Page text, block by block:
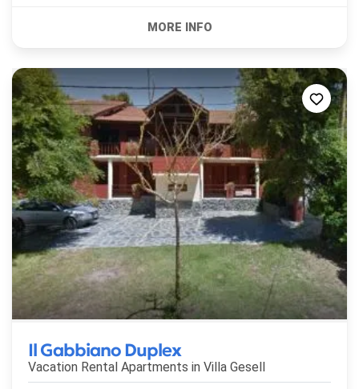
Il Gabbiano Duplex
Vacation Rental Apartments in Villa Gesell